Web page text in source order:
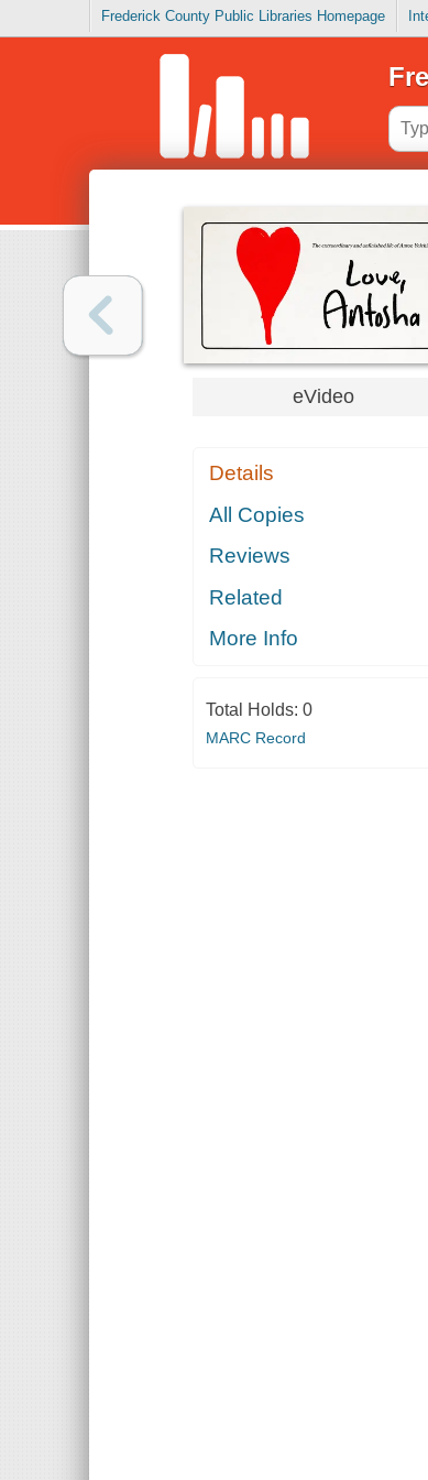
Frederick County Public Libraries Homepage
eVideo
Details
All Copies
Reviews
Related
More Info
Total Holds: 0
MARC Record